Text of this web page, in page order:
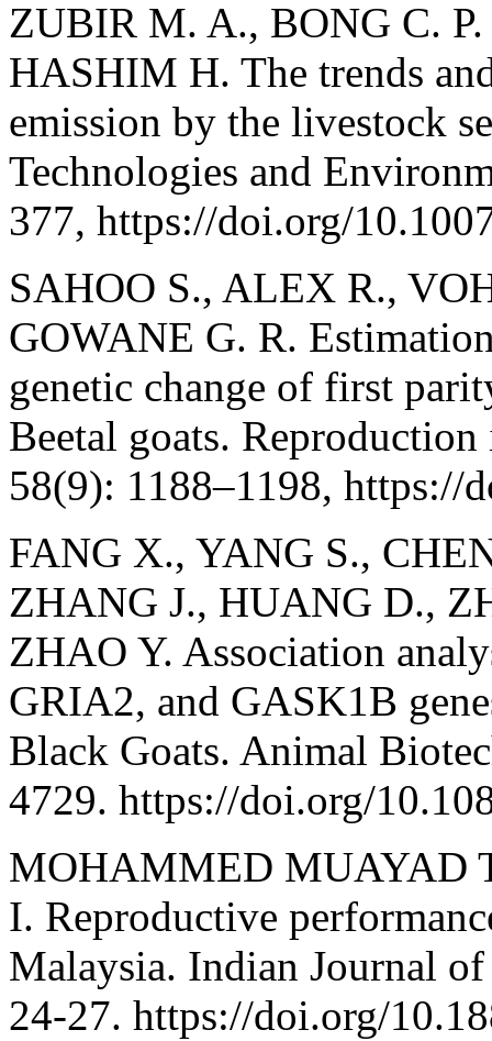
ZUBIR M. A., BONG C.
HASHIM H. The trends
emission by the livestock
Technologies and
377, https://doi.org/
SAHOO S., ALEX R.,
GOWANE G. R.
genetic change of first
Beetal goats.
58(9): 1188–1198, https://
FANG X., YANG S.,
ZHANG J., HUANG D.,
ZHAO Y. Association
GRIA2, and GASK1B
Black Goats. Animal
4729. https://doi.org/
MOHAMMED MUAYAD
I. Reproductive
Malaysia. Indian Journal
24-27. https://doi.org/